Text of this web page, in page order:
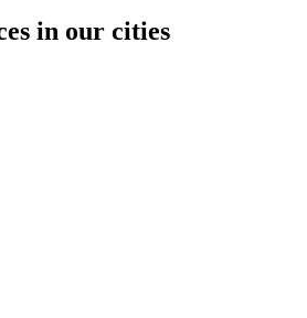
in our cities